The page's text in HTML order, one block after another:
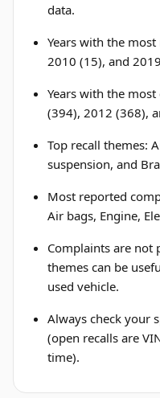
data.
Years with the
2010 (15), and
Years with the
(394), 2012 (368),
Top recall themes:
suspension, and
Most reported
Air bags, Engine,
Complaints are not
themes can be
used vehicle.
Always check your
(open recalls are
time).